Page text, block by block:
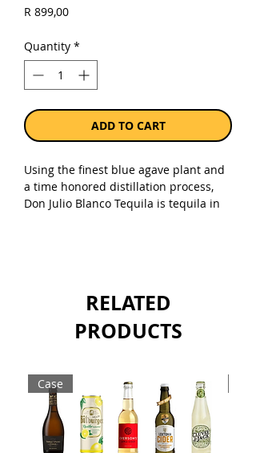
R 899,00Price
Quantity *
ADD TO CART
Using the finest blue agave plant and
a time honored distillation process,
Don Julio Blanco Tequila is tequila in
hinSite & Mobile Appts of citrus make
it an essential component to a variety
of innovative drinks including
neat or on the rocks.
Sold as a single 750ml bottle.
RELATED
PRODUCTS
Case